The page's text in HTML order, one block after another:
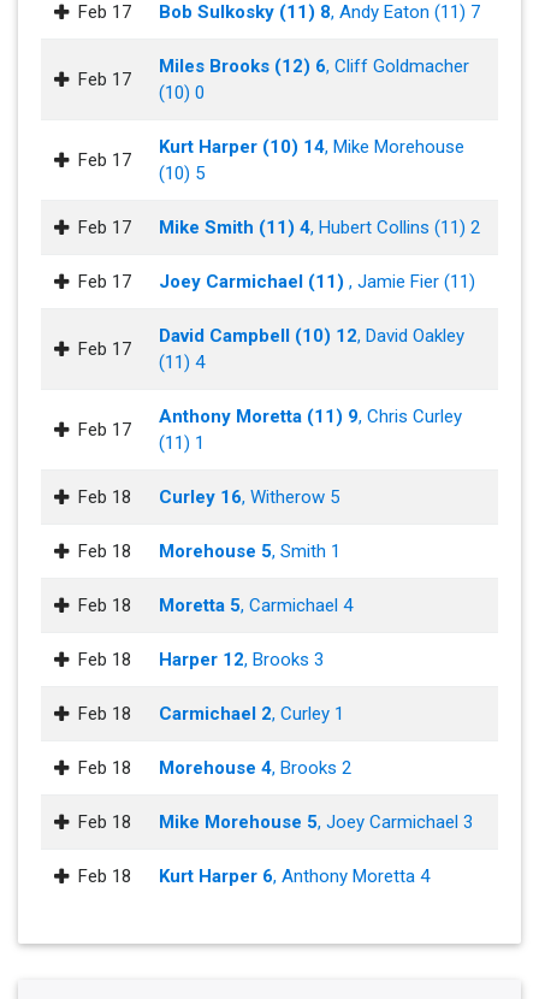
Feb 17 Bob Sulkosky (11) 8, Andy Eaton (11) 7
Feb 17
Miles Brooks (12) 6, Cliff Goldmacher
(10) 0
Feb 17
Kurt Harper (10) 14, Mike Morehouse
(10) 5
Feb 17 Mike Smith (11) 4, Hubert Collins (11) 2
Feb 17 Joey Carmichael (11) , Jamie Fier (11)
Feb 17
David Campbell (10) 12, David Oakley
(11) 4
Feb 17
Anthony Moretta (11) 9, Chris Curley
(11) 1
Feb 18 Curley 16, Witherow 5
Feb 18 Morehouse 5, Smith 1
Feb 18 Moretta 5, Carmichael 4
Feb 18 Harper 12, Brooks 3
Feb 18 Carmichael 2, Curley 1
Feb 18 Morehouse 4, Brooks 2
Feb 18 Mike Morehouse 5, Joey Carmichael 3
Feb 18 Kurt Harper 6, Anthony Moretta 4